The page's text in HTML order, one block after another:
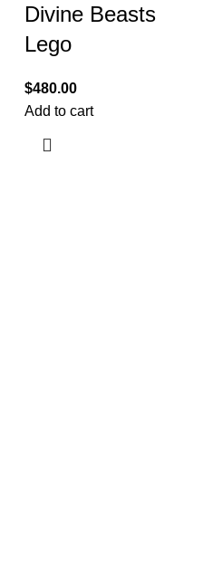
Divine Beasts
Lego
$480.00
Add to cart